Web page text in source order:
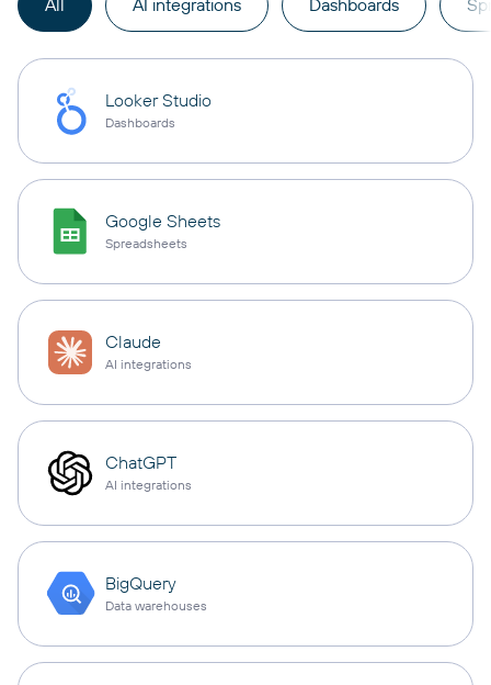
All AI integrations Dashboards
Looker Studio
Dashboards
Google Sheets
Spreadsheets
Claude
AI integrations
ChatGPT
AI integrations
BigQuery
Data warehouses